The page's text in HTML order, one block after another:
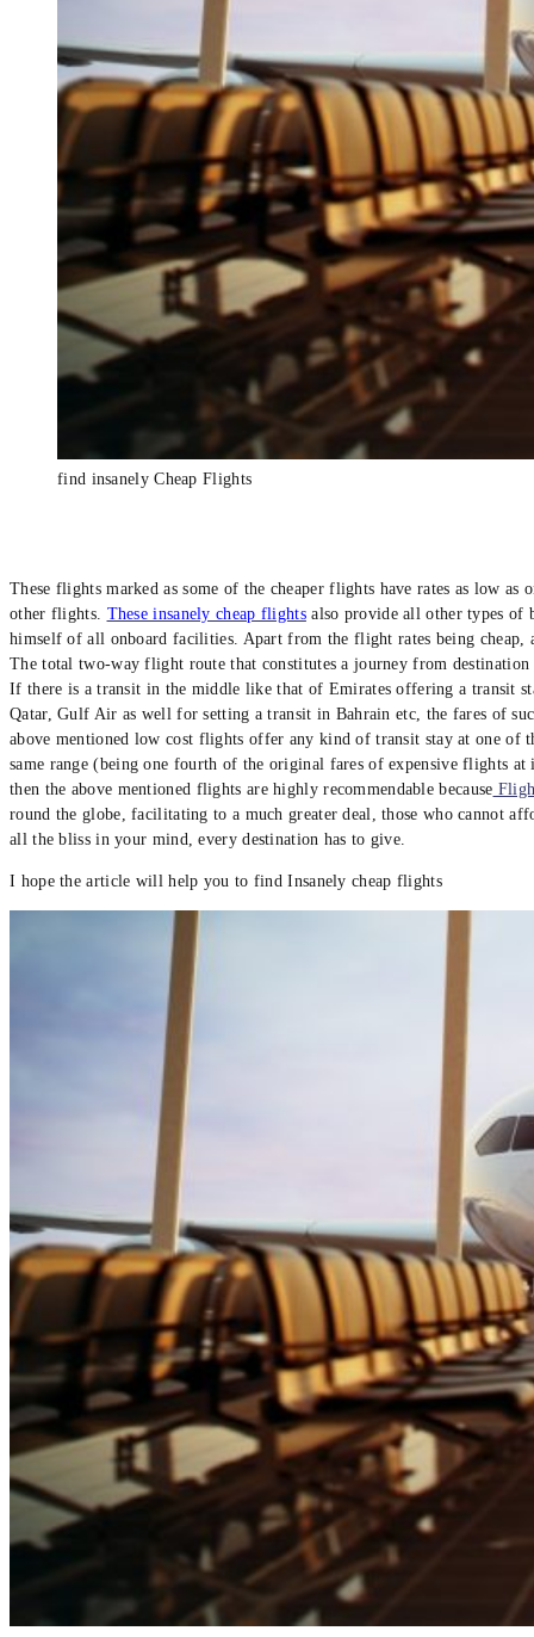
find insanely Cheap Flights
These flights marked as some of the cheaper flights have rates as low
other flights. These insanely cheap flightsalso provide all other types of
himself of all onboard facilities. Apart from the flight rates being cheap,
The total two-way flight route that constitutes a journey from
If there is a transit in the middle like that of Emirates offering a transit
Qatar, Gulf Air as well for setting a transit in Bahrain etc, the fares of
above mentioned low cost flights offer any kind of transit stay at one of
same range (being one fourth of the original fares of expensive flights
then the above mentioned flights are highly recommendable because
round the globe, facilitating to a much greater deal, those who cannot
all the bliss in your mind, every destination has to give.
I hope the article will help you to find Insanely cheap flights